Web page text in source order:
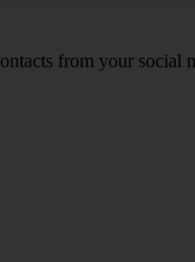
from your social